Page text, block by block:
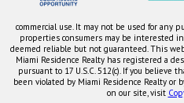
commercial use. It may not be used for any
properties consumers may be interested
deemed reliable but not guaranteed. This
Miami Residence Realty has registered a
pursuant to 17 U.S.C. 512(c). If you
been violated by Miami Residence Realty
on our site, visit